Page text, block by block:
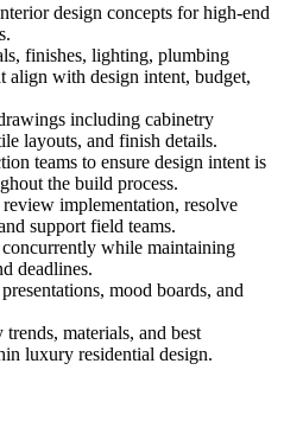
design concepts for high-end
finishes, lighting, plumbing
align with design intent, budget,
including cabinetry
layouts, and finish details.
teams to ensure design intent is
the build process.
implementation, resolve
support field teams.
while maintaining
deadlines.
mood boards, and
materials, and best
luxury residential design.